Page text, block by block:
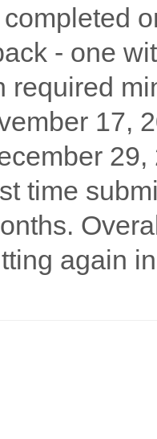
- one
required
17,
29,
time
again